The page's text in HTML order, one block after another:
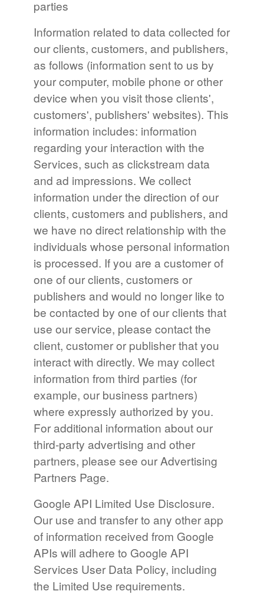
parties
Information related to data collected for
our clients, customers, and publishers,
as follows (information sent to us by
your computer, mobile phone or other
device when you visit those clients',
customers', publishers' websites). This
information includes: information
regarding your interaction with the
Services, such as clickstream data
and ad impressions. We collect
information under the direction of our
clients, customers and publishers, and
we have no direct relationship with the
individuals whose personal information
is processed. If you are a customer of
one of our clients, customers or
publishers and would no longer like to
be contacted by one of our clients that
use our service, please contact the
client, customer or publisher that you
interact with directly. We may collect
information from third parties (for
example, our business partners)
where expressly authorized by you.
For additional information about our
third-party advertising and other
partners, please see our Advertising
Partners Page.
Google API Limited Use Disclosure.
Our use and transfer to any other app
of information received from Google
APIs will adhere to Google API
Services User Data Policy, including
the Limited Use requirements.